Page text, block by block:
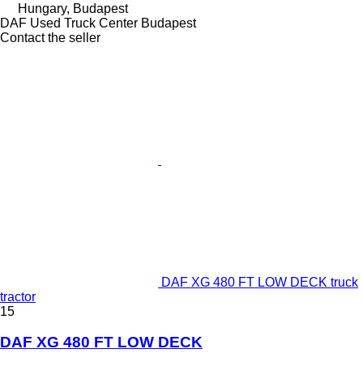
Hungary, Budapest
DAF Used Truck Center Budapest
Contact the seller
DAF XG 480 FT LOW DECK truck
tractor
15
DAF XG 480 FT LOW DECK